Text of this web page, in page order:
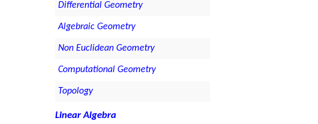
Differential Geometry
Algebraic Geometry
Non Euclidean Geometry
Computational Geometry
Topology
Linear Algebra